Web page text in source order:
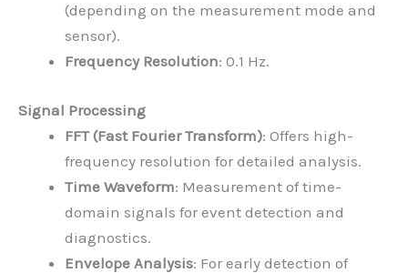
(depending on the measurement mode and
sensor).
Frequency Resolution: 0.1 Hz.
Signal Processing
FFT (Fast Fourier Transform): Offers high-
frequency resolution for detailed analysis.
Time Waveform: Measurement of time-
domain signals for event detection and
diagnostics.
Envelope Analysis: For early detection of